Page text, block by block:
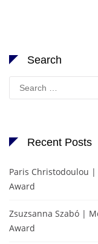
Search
for:
Recent Posts
Paris Christodoulou
Award
Zsuzsanna Szabó |
Award